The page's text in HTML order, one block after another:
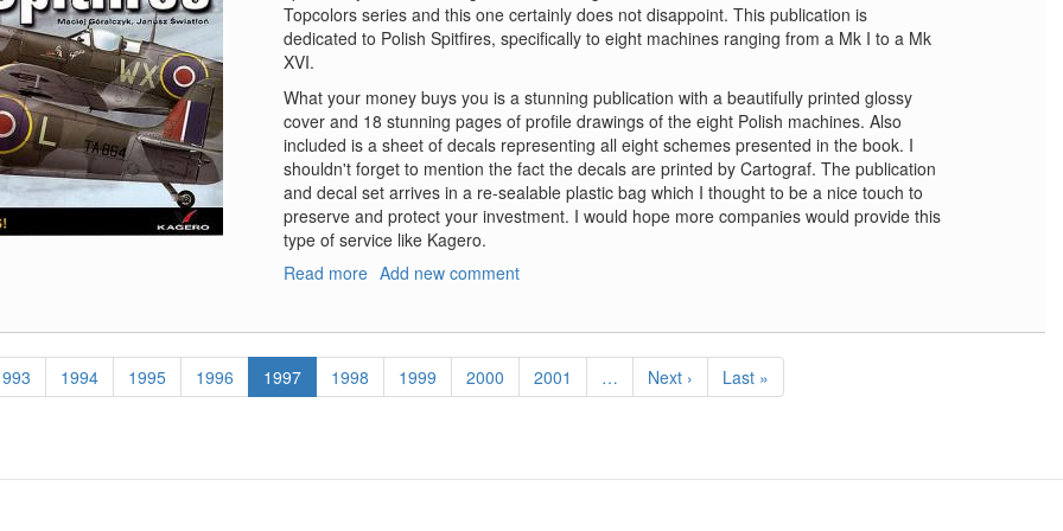
Topcolors series and this one certainly does not disappoint. This publication is
dedicated to Polish Spitfires, specifically to eight machines ranging from a Mk I to a Mk
XVI.
What your money buys you is a stunning publication with a beautifully printed glossy
cover and 18 stunning pages of profile drawings of the eight Polish machines. Also
included is a sheet of decals representing all eight schemes presented in the book. I
shouldn't forget to mention the fact the decals are printed by Cartograf. The publication
and decal set arrives in a re-sealable plastic bag which I thought to be a nice touch to
preserve and protect your investment. I would hope more companies would provide this
type of service like Kagero.
Read more about
Book
with
Add new comment
Page
1994 Page
1995 Page
1996
Current
page
1997 Page
1998 Page
1999 Page
2000 Page
2001 …
Next
page
Next ›
Last
page
Last »